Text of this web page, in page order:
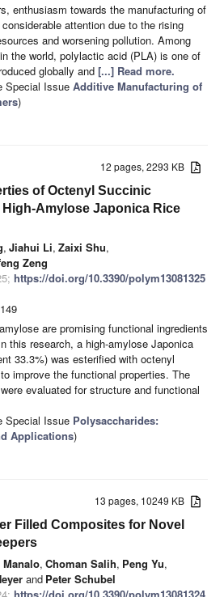
enthusiasm towards the manufacturing of
attention due to the rising
and worsening pollution. Among
the world, polylactic acid (PLA) is one of
globally and [...] Read more.
Special Issue Additive Manufacturing of
)
12 pages, 2293 KB
of Octenyl Succinic
Amylose Japonica Rice
, Jiahui Li, Zaixi Shu,
Zeng
https://doi.org/10.3390/polym13081325
are promising functional ingredients
this research, a high-amylose Japonica
33.3%) was esterified with octenyl
improve the functional properties. The
evaluated for structure and functional
Special Issue Polysaccharides:
Applications)
13 pages, 10249 KB
Filled Composites for Novel
, Choman Salih, Peng Yu,
and Peter Schubel